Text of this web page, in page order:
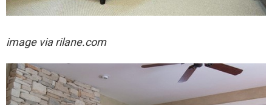
image via rilane.com